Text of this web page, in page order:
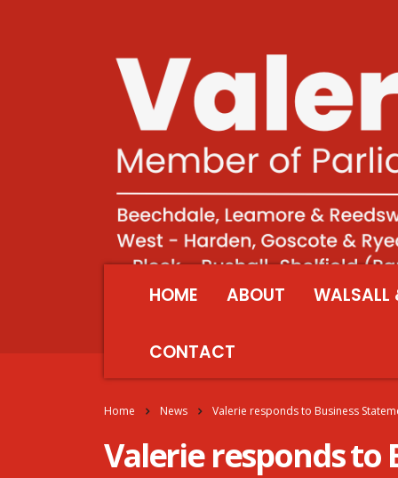
HOME ABOUT WALSALL
CONTACT
Home News Valerie responds to Business
Valerie responds to